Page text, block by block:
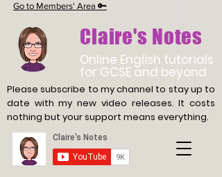
Claire's Notes
Online English tutorials
for GCSE and beyond
Please subscribe to my channel to stay up to
date withmy new video releases. It costs
nothing but your support means everything.
Go to Members' Area 🔑